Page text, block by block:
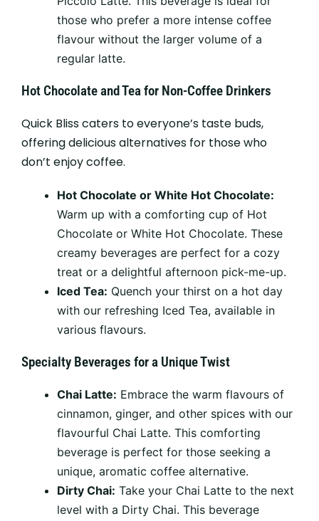
those who prefer a more intense coffee
flavour without the larger volume of a
regular latte.
Hot Chocolate and Tea for Non-Coffee Drinkers
Quick Bliss caters to everyone’s taste buds,
offering delicious alternatives for those who
don’t enjoy coffee.
Hot Chocolate or White Hot Chocolate:
Warm up with a comforting cup of Hot
Chocolate or White Hot Chocolate. These
creamy beverages are perfect for a cozy
treat or a delightful afternoon pick-me-up.
Iced Tea: Quench your thirst on a hot day
with our refreshing Iced Tea, available in
various flavours.
Specialty Beverages for a Unique Twist
Chai Latte: Embrace the warm flavours of
cinnamon, ginger, and other spices with our
flavourful Chai Latte. This comforting
beverage is perfect for those seeking a
unique, aromatic coffee alternative.
Dirty Chai: Take your Chai Latte to the next
level with a Dirty Chai. This beverage